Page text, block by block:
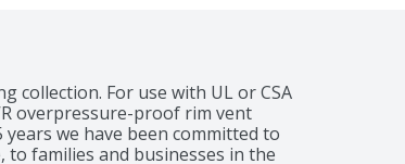
collection. For use with UL or CSA
overpressure-proof rim vent
years we have been committed to
families and businesses in the